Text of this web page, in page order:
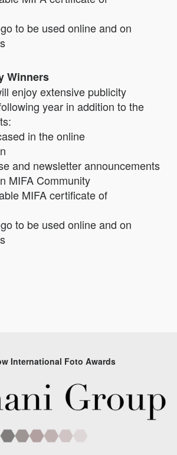
to be used online and on
Winners
enjoy extensive publicity
year in addition to the
in the online
and newsletter announcements
MIFA Community
MIFA certificate of
to be used online and on
International Foto Awards